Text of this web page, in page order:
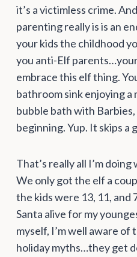
it’s a victimless crime.
parenting really is is an
your kids the childhood
you anti-Elf
embrace this elf thing.
bathroom sink enjoying a
bubble bath with
beginning. Yup. It skips a
That’s really all I’m
We only got the elf a
the kids were 13, 11, and
Santa alive for my
myself, I’m well aware of
holiday myths…they get